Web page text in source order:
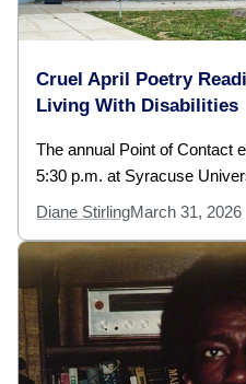
Cruel April Poetry
Living With Disabilities
The annual Point of Contact
5:30 p.m. at Syracuse
Diane StirlingMarch 31, 2026